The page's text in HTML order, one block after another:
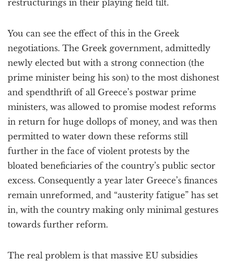
restructurings in their playing field tilt.
You can see the effect of this in the Greek
negotiations. The Greek government, admittedly
newly elected but with a strong connection (the
prime minister being his son) to the most dishonest
and spendthrift of all Greece’s postwar prime
ministers, was allowed to promise modest reforms
in return for huge dollops of money, and was then
permitted to water down these reforms still
further in the face of violent protests by the
bloated beneficiaries of the country’s public sector
excess. Consequently a year later Greece’s finances
remain unreformed, and “austerity fatigue” has set
in, with the country making only minimal gestures
towards further reform.
The real problem is that massive EU subsidies